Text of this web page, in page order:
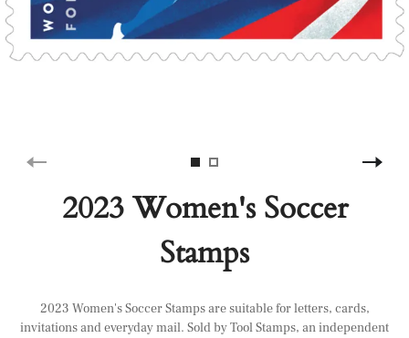
2023 Women's Soccer
Stamps
2023 Women's Soccer Stamps are suitable for letters, cards,
invitations and everyday mail. Sold by Tool Stamps, an independent